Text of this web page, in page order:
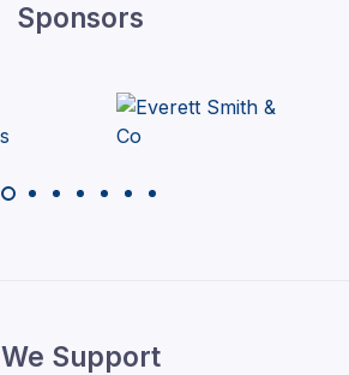
Sponsors
We Support